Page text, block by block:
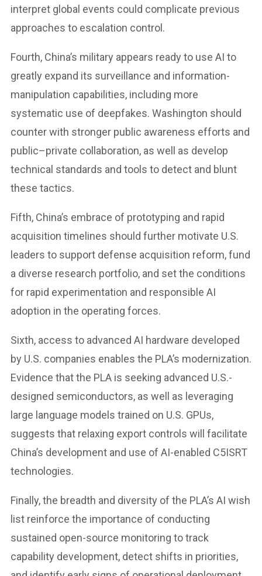
interpret global events could complicate previous
approaches to escalation control.
Fourth, China’s military appears ready to use AI to
greatly expand its surveillance and information-
manipulation capabilities, including more
systematic use of deepfakes. Washington should
counter with stronger public awareness efforts and
public–private collaboration, as well as develop
technical standards and tools to detect and blunt
these tactics.
Fifth, China’s embrace of prototyping and rapid
acquisition timelines should further motivate U.S.
leaders to support defense acquisition reform, fund
a diverse research portfolio, and set the conditions
for rapid experimentation and responsible AI
adoption in the operating forces.
Sixth, access to advanced AI hardware developed
by U.S. companies enables the PLA’s modernization.
Evidence that the PLA is seeking advanced U.S.-
designed semiconductors, as well as leveraging
large language models trained on U.S. GPUs,
suggests that relaxing export controls will facilitate
China’s development and use of AI-enabled C5ISRT
technologies.
Finally, the breadth and diversity of the PLA’s AI wish
list reinforce the importance of conducting
sustained open-source monitoring to track
capability development, detect shifts in priorities,